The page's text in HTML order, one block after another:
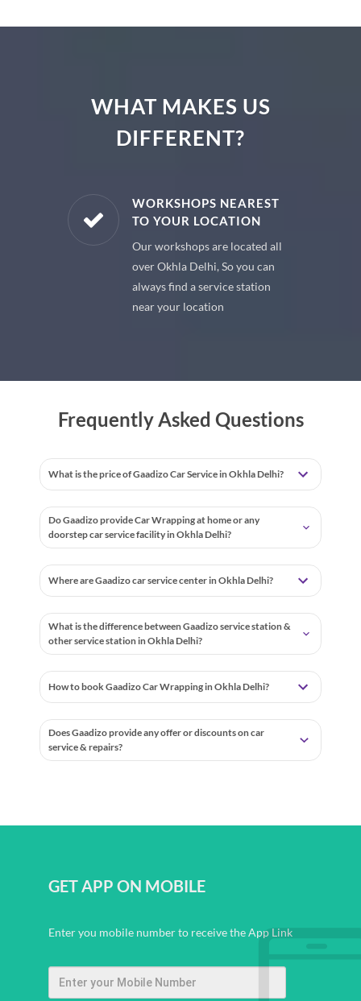
WHAT MAKES US
DIFFERENT?
WORKSHOPS NEAREST
TO YOUR LOCATION
Our workshops are located all
over Okhla Delhi, So you can
always find a service station
near your location
Frequently Asked Questions
What is the price of Gaadizo Car Service in Okhla Delhi?
Do Gaadizo provide Car Wrapping at home or any
doorstep car service facility in Okhla Delhi?
Where are Gaadizo car service center in Okhla Delhi?
What is the difference between Gaadizo service station &
other service station in Okhla Delhi?
How to book Gaadizo Car Wrapping in Okhla Delhi?
Does Gaadizo provide any offer or discounts on car
service & repairs?
GET APP ON MOBILE
Enter you mobile number to receive the App Link